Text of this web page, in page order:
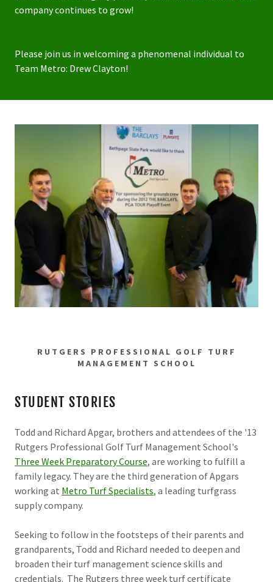
company continues to grow!
Please join us in welcoming a phenomenal individual to
Team Metro: Drew Clayton!
RUTGERS PROFESSIONAL GOLF TURF
MANAGEMENT SCHOOL
STUDENT STORIES
Todd and Richard Apgar, brothers and attendees of the '13
Rutgers Professional Golf Turf Management School's
Three Week Preparatory Course, are working to fulfill a
family legacy. They are the third generation of Apgars
working at Metro Turf Specialists, a leading turfgrass
supply company.
Seeking to follow in the footsteps of their parents and
grandparents, Todd and Richard needed to deepen and
broaden their turf management science skills and
credentials. The Rutgers three week turf certificate